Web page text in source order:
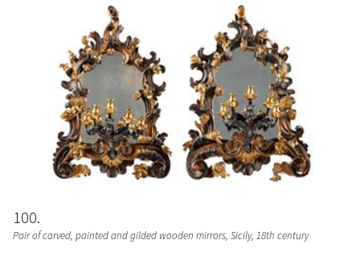
100
Pair of carved, painted and gilded wooden mirrors, Sicily, 18th century